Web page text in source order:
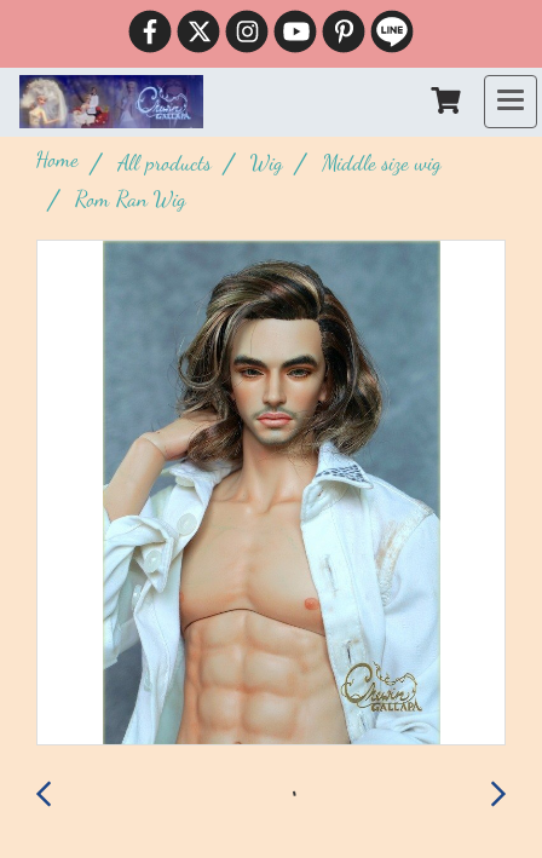
Home All products Wig
Middle size wig
Rom Ran Wig